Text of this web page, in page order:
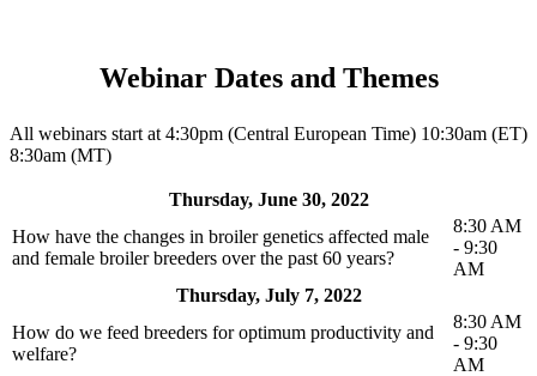
Webinar Dates and Themes
All webinars start at 4:30pm (Central European Time) 10:30am (ET)
8:30am (MT)
Thursday, June 30, 2022
How have the changes in broiler genetics affected male
and female broiler breeders over the past 60 years?
8:30 AM
- 9:30
AM
Thursday, July 7, 2022
How do we feed breeders for optimum productivity and
welfare?
8:30 AM
- 9:30
AM